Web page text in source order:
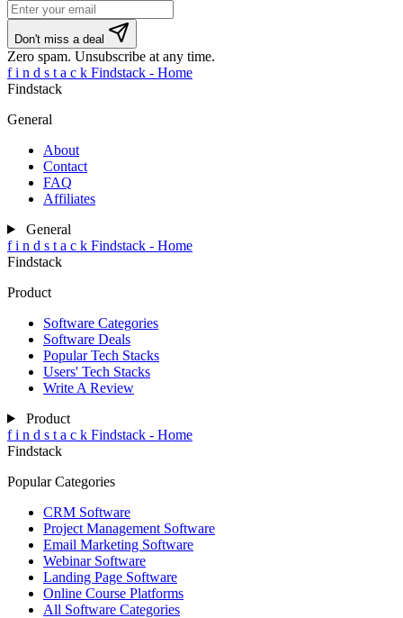
Don't miss a deal
Zero spam. Unsubscribe at any time.
f i n d s t a c k Findstack - Home
Findstack
General
About
Contact
FAQ
Affiliates
General
f i n d s t a c k Findstack - Home
Findstack
Product
Software Categories
Software Deals
Popular Tech Stacks
Users' Tech Stacks
Write A Review
Product
f i n d s t a c k Findstack - Home
Findstack
Popular Categories
CRM Software
Project Management Software
Email Marketing Software
Webinar Software
Landing Page Software
Online Course Platforms
All Software Categories